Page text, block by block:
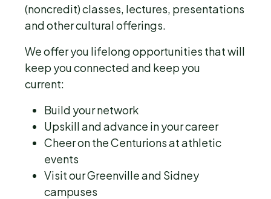
(noncredit) classes, lectures, presentations
and other cultural offerings.
We offer you lifelong opportunities that will
keep you connected and keep you
current:
Build your network
Upskill and advance in your career
Cheer on the Centurions at athletic
events
Visit our Greenville and Sidney
campuses